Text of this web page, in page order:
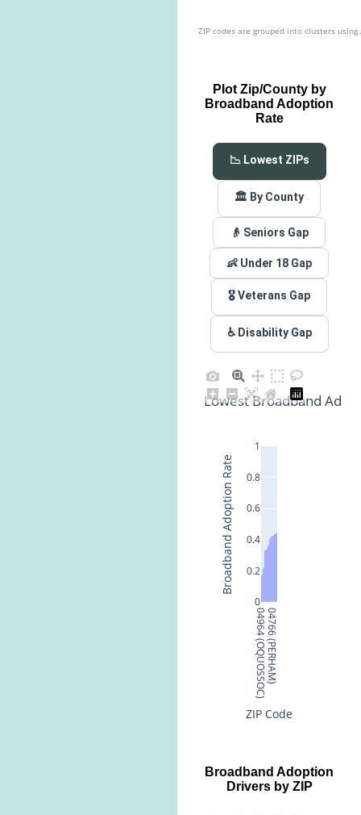
ZIP codes are grouped into clusters
Plot Zip/County by
Broadband Adoption
Rate
📉 Lowest ZIPs
🏛️ By County
👴 Seniors Gap
👶 Under 18 Gap
🎖️ Veterans Gap
♿ Disability Gap
04964 (OQUOSSOC)04766 (PERHAM)
0
0.2
0.4
0.6
0.8
1
Lowest Broadband
ZIP Code
Broadband Adoption Rate
Broadband Adoption
Drivers by ZIP